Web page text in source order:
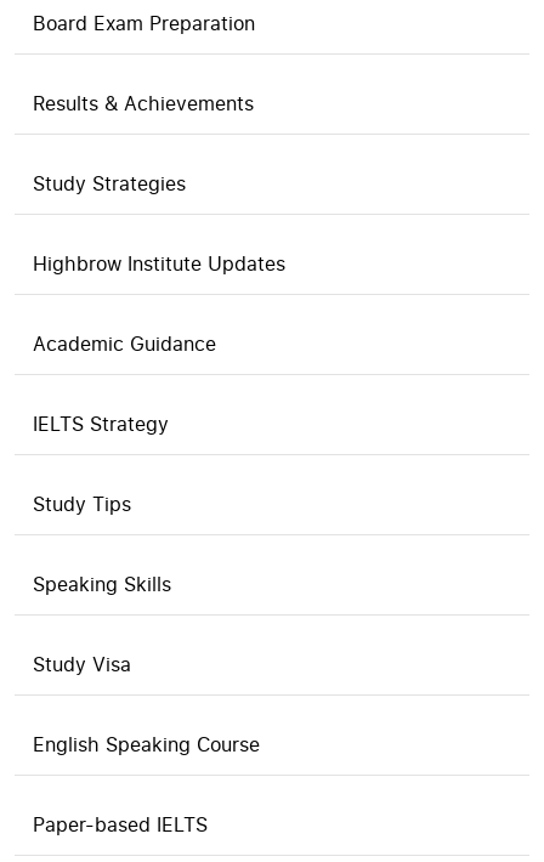
Board Exam Preparation
Results & Achievements
Study Strategies
Highbrow Institute Updates
Academic Guidance
IELTS Strategy
Study Tips
Speaking Skills
Study Visa
English Speaking Course
Paper-based IELTS